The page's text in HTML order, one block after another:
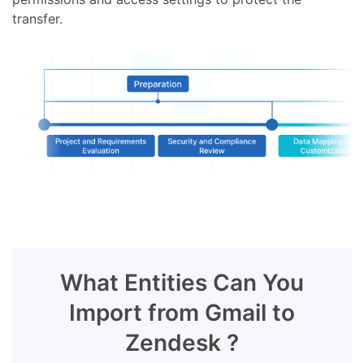
transfer.
What Entities Can You
Import from Gmail to
Zendesk ?